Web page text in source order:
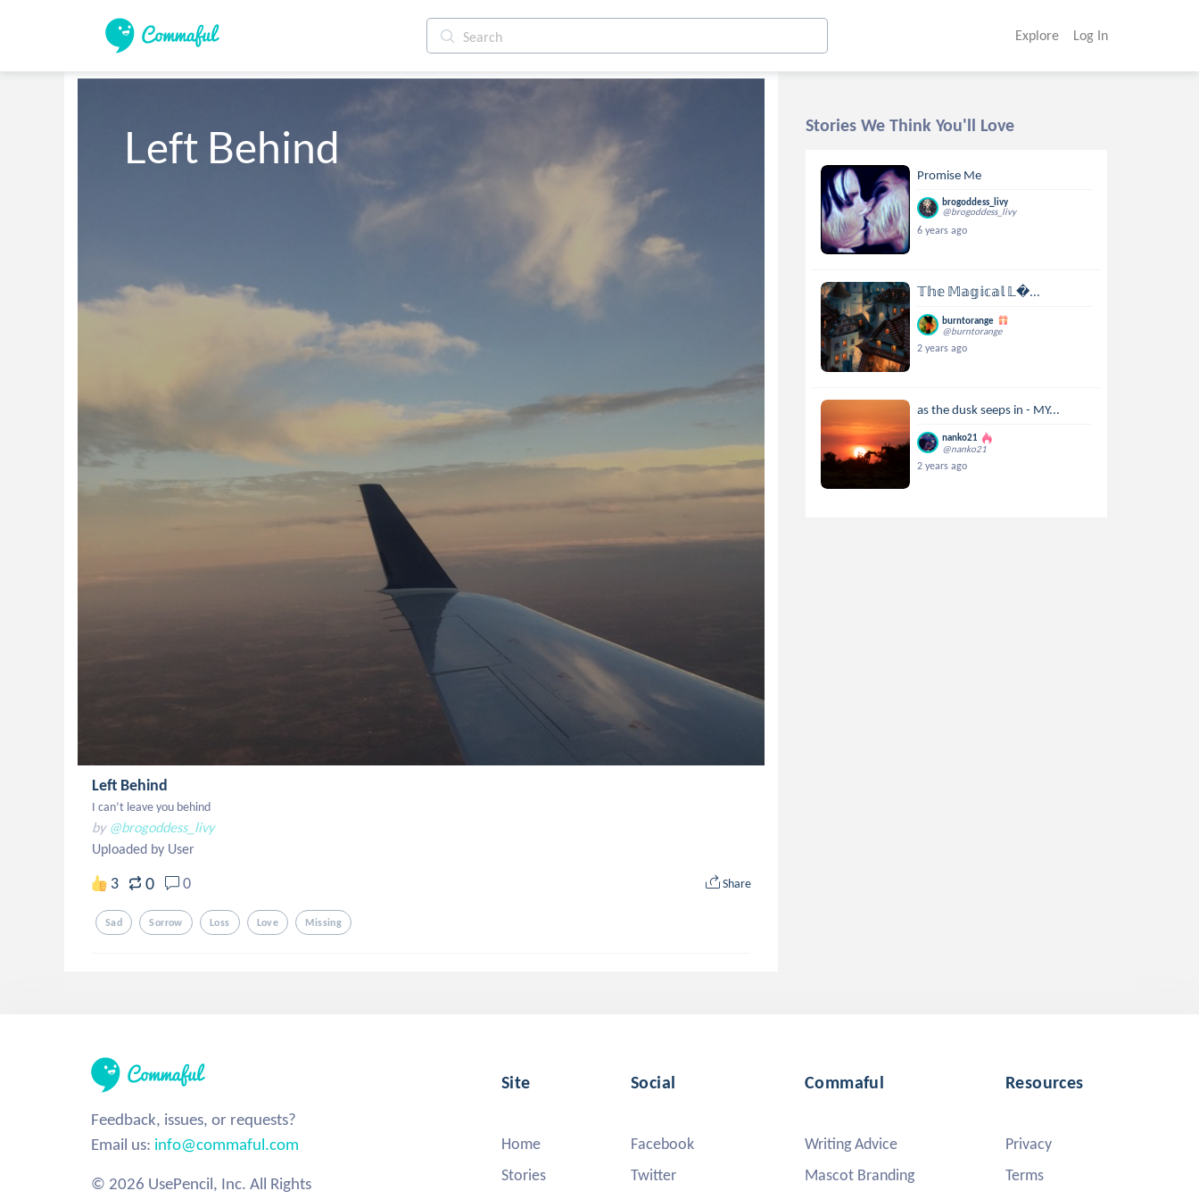
Explore Log In
Left Behind
Left Behind
I can’t leave you behind
by @brogoddess_livy
Uploaded by User
3 0 0 Share
Sad Sorrow Loss Love Missing
Stories We Think You'll Love
Promise Me
brogoddess_livy
@brogoddess_livy
6 years ago
𝕋𝕙𝕖 𝕄𝕒𝕘𝕚𝕔𝕒𝕝 𝕃...
burntorange
@burntorange
2 years ago
as the dusk seeps in - MY...
nanko21
@nanko21
2 years ago
Feedback, issues, or requests?
Email us: info@commaful.com
© 2026 UsePencil, Inc. All Rights
Site
Home
Stories
Social
Facebook
Twitter
Commaful
Writing Advice
Mascot Branding
Resources
Privacy
Terms